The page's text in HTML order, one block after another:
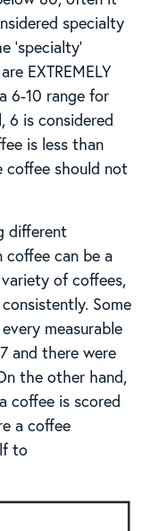
specialty
EXTREMELY
6-10 range for
6 is considered
is less than
should not
different
can be a
of coffees,
Some
measurable
and there were
the other hand,
coffee is scored
a coffee
to